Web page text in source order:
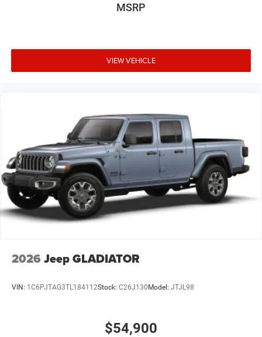
MSRP
VIEW VEHICLE
2026 Jeep GLADIATOR
VIN: 1C6PJTAG3TL184112Stock: C26J130 Model: JTJL98
$54,900